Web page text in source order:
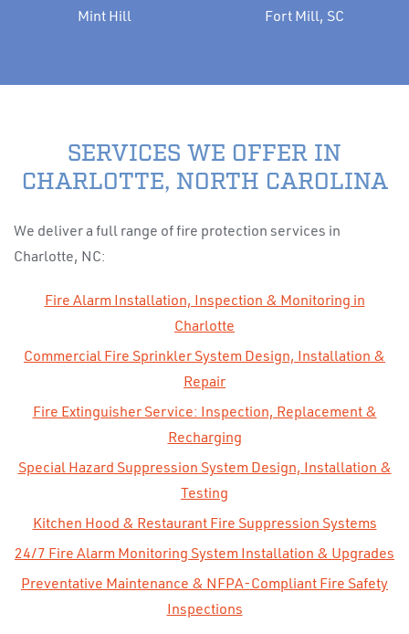
Mint Hill
Fort Mill, SC
SERVICES WE OFFER IN
CHARLOTTE, NORTH CAROLINA
We deliver a full range of fire protection services in
Charlotte, NC:
Fire Alarm Installation, Inspection & Monitoring in
Charlotte
Commercial Fire Sprinkler System Design, Installation &
Repair
Fire Extinguisher Service: Inspection, Replacement &
Recharging
Special Hazard Suppression System Design, Installation &
Testing
Kitchen Hood & Restaurant Fire Suppression Systems
24/7 Fire Alarm Monitoring System Installation & Upgrades
Preventative Maintenance & NFPA-Compliant Fire Safety
Inspections